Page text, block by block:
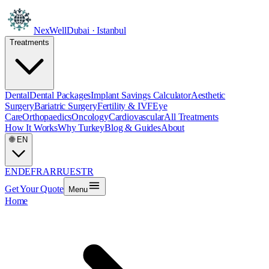
NexWellDubai · Istanbul
Treatments
DentalDental PackagesImplant Savings CalculatorAesthetic
SurgeryBariatric SurgeryFertility & IVFEye
CareOrthopaedicsOncologyCardiovascularAll Treatments
How It WorksWhy TurkeyBlog & GuidesAbout
🌐 EN
ENDEFRARRUESTR
Get Your Quote
Menu
Home